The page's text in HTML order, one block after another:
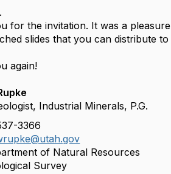
for the invitation. It was a
slides that you can distribute
again!
Industrial Minerals, P.G.
3366
of Natural Resources
Survey